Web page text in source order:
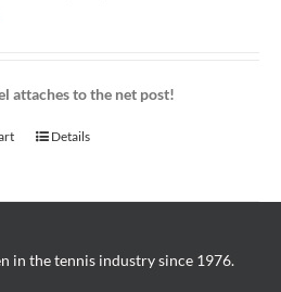
attaches to the net post!
Details
in the tennis industry since 1976.